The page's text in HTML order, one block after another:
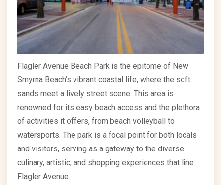
Flagler Avenue Beach Park is the epitome of New
Smyrna Beach’s vibrant coastal life, where the soft
sands meet a lively street scene. This area is
renowned for its easy beach access and the plethora
of activities it offers, from beach volleyball to
watersports. The park is a focal point for both locals
and visitors, serving as a gateway to the diverse
culinary, artistic, and shopping experiences that line
Flagler Avenue.